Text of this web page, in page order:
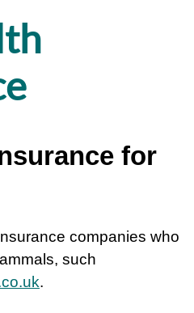
for
companies who
such
.